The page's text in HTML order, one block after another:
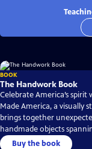
BOOK
The Handwork Book
Celebrate America’s
Made America, a visually
brings together
handmade objects
Buy the book